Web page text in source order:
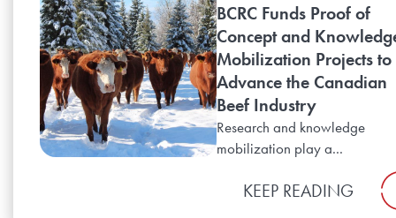
BCRC Funds Proof of
Concept and
Mobilization Projects to
Advance the Canadian
Beef Industry
Research and knowledge
mobilization play a...
KEEP READING